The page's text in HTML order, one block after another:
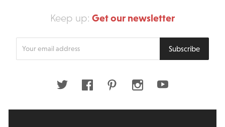
Keep up: Get our newsletter
Subscribe
Twitter FacebookPinterestInstagramYoutube